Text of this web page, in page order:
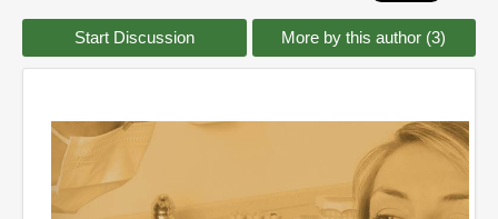
Start Discussion More by this author (3)